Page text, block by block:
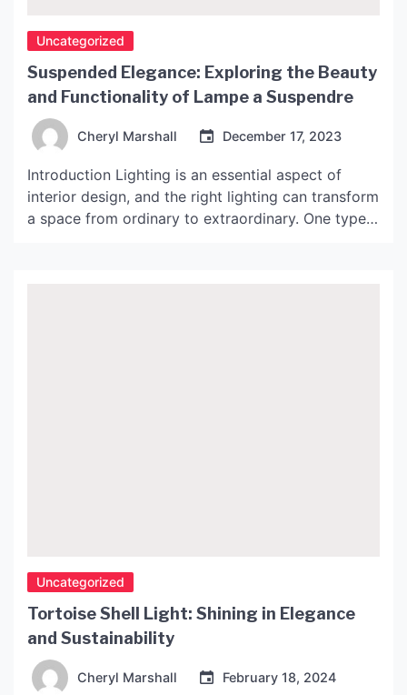
Uncategorized
Suspended Elegance: Exploring the Beauty
and Functionality of Lampe a Suspendre
Cheryl Marshall December 17, 2023
Introduction Lighting is an essential aspect of
interior design, and the right lighting can transform
a space from ordinary to extraordinary. One type
Uncategorized
Tortoise Shell Light: Shining in Elegance
and Sustainability
Cheryl Marshall February 18, 2024